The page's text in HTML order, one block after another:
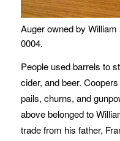
Auger owned by
0004.
People used barrels to
cider, and beer.
pails, churns, and
above belonged to
trade from his father,